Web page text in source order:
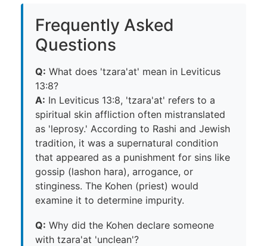
Frequently Asked
Questions
Q: What does 'tzara'at' mean in Leviticus
13:8?
A: In Leviticus 13:8, 'tzara'at' refers to a
spiritual skin affliction often mistranslated
as 'leprosy.' According to Rashi and Jewish
tradition, it was a supernatural condition
that appeared as a punishment for sins like
gossip (lashon hara), arrogance, or
stinginess. The Kohen (priest) would
examine it to determine impurity.
Q: Why did the Kohen declare someone
with tzara'at 'unclean'?